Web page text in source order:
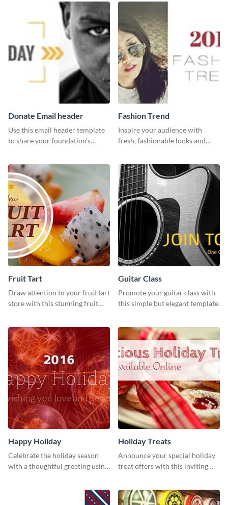
your Facebook profile cover.
Donate Email header
Use this email header template
to share your foundation’s
Fashion Trend
Inspire your audience with
fresh, fashionable looks and
Fruit Tart
Draw attention to your fruit tart
store with this stunning fruit
Guitar Class
Promote your guitar class with
this simple but elegant template.
Happy Holiday
Celebrate the holiday season
with a thoughtful greeting using
Holiday Treats
Announce your special holiday
treat offers with this inviting